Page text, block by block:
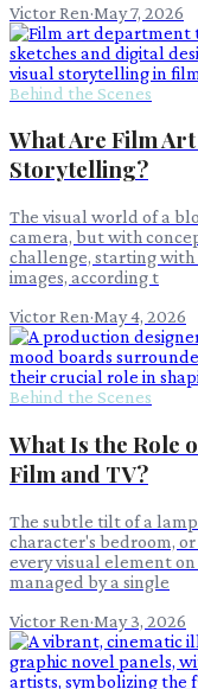
Victor Ren·May 7, 2026
Behind the Scenes
What Are Film
Storytelling?
The visual world of a
camera, but with
challenge, starting
images, according t
Victor Ren·May 4, 2026
Behind the Scenes
What Is the Role
Film and TV?
The subtle tilt of a
character's bedroom,
every visual element
managed by a single
Victor Ren·May 3, 2026